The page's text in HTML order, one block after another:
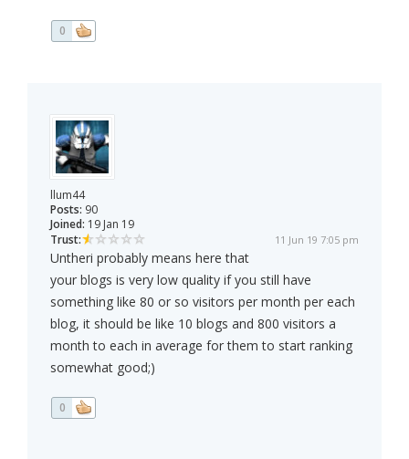
0
llum44
Posts: 90
Joined: 19 Jan 19
Trust:
11 Jun 19 7:05 pm
Untheri probably means here that
your blogs is very low quality if you still have
something like 80 or so visitors per month per each
blog, it should be like 10 blogs and 800 visitors a
month to each in average for them to start ranking
somewhat good;)
0